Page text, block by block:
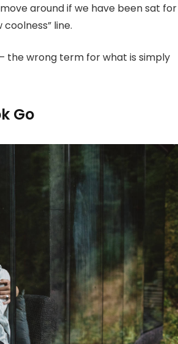
around if we have been sat for
line.
the wrong term for what is simply
Go